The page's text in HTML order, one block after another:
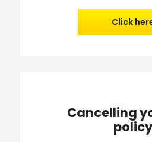
Click
Cancelling
policy